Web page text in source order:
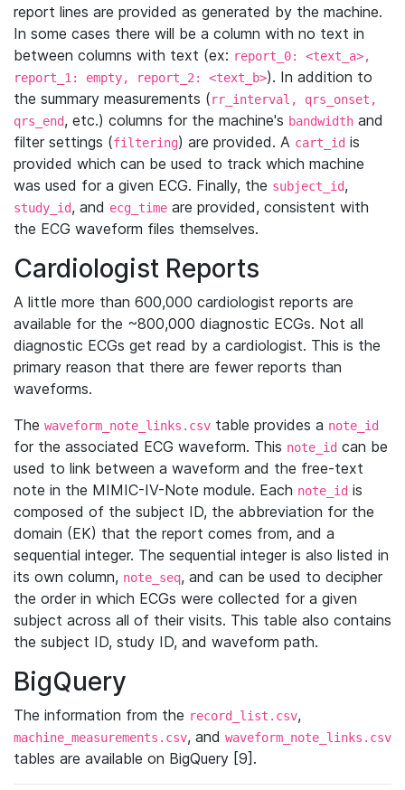
report lines are provided as generated by the machine.
In some cases there will be a column with no text in
between columns with text (ex: report_0: <text_a>,
report_1: empty, report_2: <text_b>). In addition to
the summary measurements (rr_interval, qrs_onset,
qrs_end, etc.) columns for the machine's bandwidth and
filter settings (filtering) are provided. A cart_id is
provided which can be used to track which machine
was used for a given ECG. Finally, the subject_id,
study_id, and ecg_time are provided, consistent with
the ECG waveform files themselves.
Cardiologist Reports
A little more than 600,000 cardiologist reports are
available for the ~800,000 diagnostic ECGs. Not all
diagnostic ECGs get read by a cardiologist. This is the
primary reason that there are fewer reports than
waveforms.
The waveform_note_links.csv table provides a note_id
for the associated ECG waveform. This note_id can be
used to link between a waveform and the free-text
note in the MIMIC-IV-Note module. Each note_id is
composed of the subject ID, the abbreviation for the
domain (EK) that the report comes from, and a
sequential integer. The sequential integer is also listed in
its own column, note_seq, and can be used to decipher
the order in which ECGs were collected for a given
subject across all of their visits. This table also contains
the subject ID, study ID, and waveform path.
BigQuery
The information from the record_list.csv,
machine_measurements.csv, and waveform_note_links.csv
tables are available on BigQuery [9].